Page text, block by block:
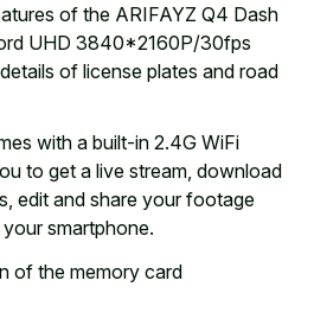
of the ARIFAYZ Q4 Dash
UHD 3840*2160P/30fps
of license plates and road
with a built-in 2.4G WiFi
to get a live stream, download
edit and share your footage
smartphone.
of the memory card